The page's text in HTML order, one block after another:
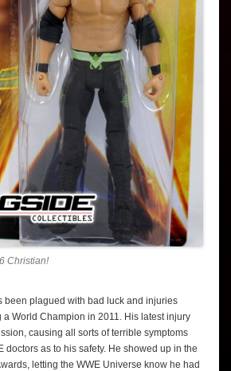
Christian!
been plagued with bad luck and injuries
World Champion in 2011. His latest injury
causing all sorts of terrible symptoms
doctors as to his safety. He showed up in the
letting the WWE Universe know he had